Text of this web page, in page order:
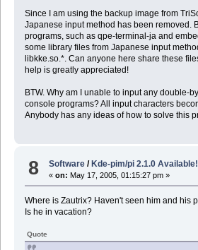
Since I am using the backup image from
Japanese input method has been removed.
programs, such as qpe-terminal-ja and
some library files from Japanese input
libkke.so.*. Can anyone here share these
help is greatly appreciated!
BTW. Why am I unable to input any double-
console programs? All input characters
Anybody has any ideas of how to solve this
8 Software / Kde-pim/pi 2.1.0 Available!
«on: May 17, 2005, 01:15:27 pm »
Where is Zautrix? Haven't seen him and his
Is he in vacation?
Quote